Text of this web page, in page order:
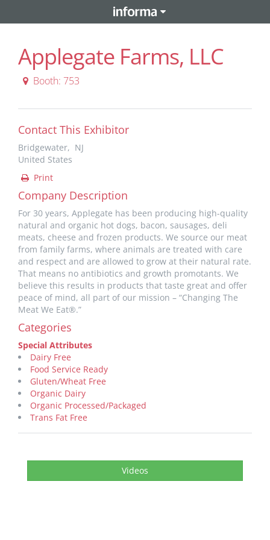
Applegate Farms, LLC
Booth: 753
Contact This Exhibitor
Bridgewater, NJ
United States
Print
Company Description
For 30 years, Applegate has been producing high-quality
natural and organic hot dogs, bacon, sausages, deli
meats, cheese and frozen products. We source our meat
from family farms, where animals are treated with care
and respect and are allowed to grow at their natural rate.
That means no antibiotics and growth promotants. We
believe this results in products that taste great and offer
peace of mind, all part of our mission – “Changing The
Meat We Eat®.”
Categories
Special Attributes
Dairy Free
Food Service Ready
Gluten/Wheat Free
Organic Dairy
Organic Processed/Packaged
Trans Fat Free
Videos